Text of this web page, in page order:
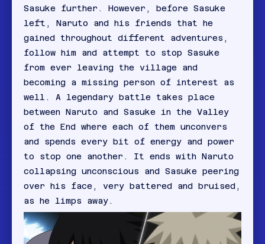
Sasuke further. However, before Sasuke
left, Naruto and his friends that he
gained throughout different adventures,
follow him and attempt to stop Sasuke
from ever leaving the village and
becoming a missing person of interest as
well. A legendary battle takes place
between Naruto and Sasuke in the Valley
of the End where each of them unconvers
and spends every bit of energy and power
to stop one another. It ends with Naruto
collapsing unconscious and Sasuke peering
over his face, very battered and bruised,
as he limps away.